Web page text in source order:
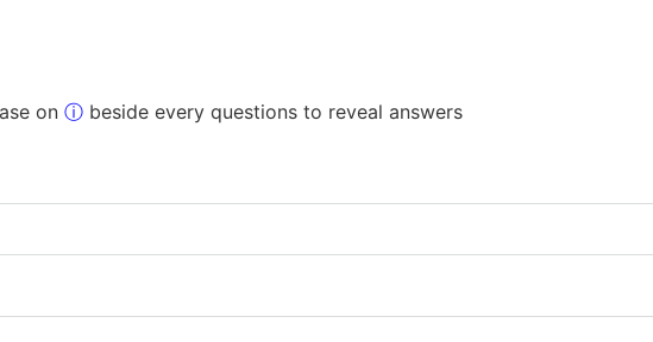
on ⓘ beside every questions to reveal answers